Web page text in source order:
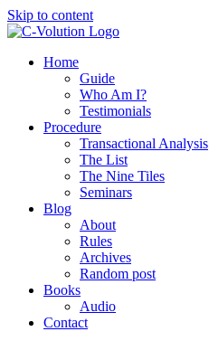
Skip to content
Home
Guide
Who Am I?
Testimonials
Procedure
Transactional Analysis
The List
The Nine Tiles
Seminars
Blog
About
Rules
Archives
Random post
Books
Audio
Contact